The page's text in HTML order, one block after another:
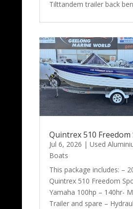
Tilttandem trailer back
Quintrex 510
Jul 6, 2026 | Used
Boats
This package includes: –
Quintrex 510 Freedom
Yamaha 100hp – 140hr-
Trailer and spare –